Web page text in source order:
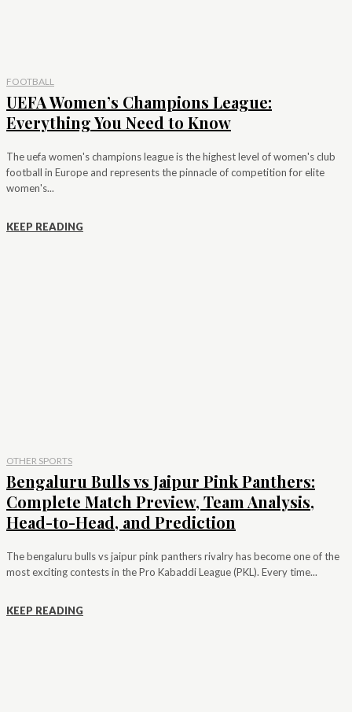
FOOTBALL
UEFA Women’s Champions League:
Everything You Need to Know
The uefa women's champions league is the highest level of women's club
football in Europe and represents the pinnacle of competition for elite
women's...
KEEP READING
OTHER SPORTS
Bengaluru Bulls vs Jaipur Pink Panthers:
Complete Match Preview, Team Analysis,
Head-to-Head, and Prediction
The bengaluru bulls vs jaipur pink panthers rivalry has become one of the
most exciting contests in the Pro Kabaddi League (PKL). Every time...
KEEP READING